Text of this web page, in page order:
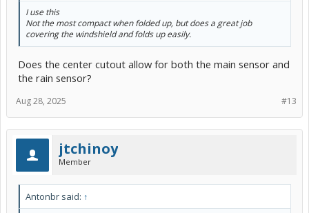
I use this
Not the most compact when folded up, but does a great job
covering the windshield and folds up easily.
Does the center cutout allow for both the main sensor and
the rain sensor?
#13
Aug 28, 2025
jtchinoy
Member
Antonbr said: ↑